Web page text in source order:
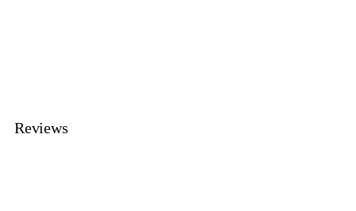
Reviews